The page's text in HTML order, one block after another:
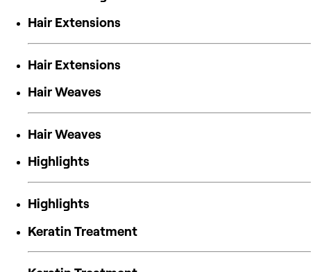
Hair Extensions
Hair Extensions
Hair Weaves
Hair Weaves
Highlights
Highlights
Keratin Treatment